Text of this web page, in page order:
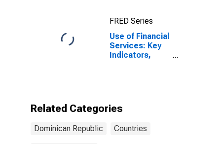
FRED Series
Use of Financial
Services: Key
Indicators,
Dominican
Related Categories
Dominican Republic Countries